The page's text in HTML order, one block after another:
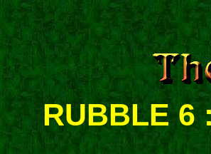
RUBBLE 6